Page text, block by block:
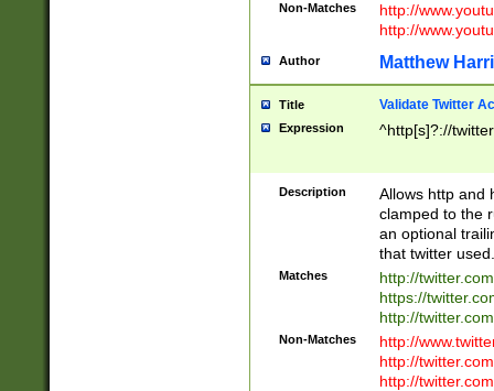
Non-Matches
http://
http://
Author Matthew
Title Validate Twitter
Expression ^http[s]?://
Description
Allows http and
clamped to the
an optional
that twitter used.
Matches
http://
https://
http://
Non-Matches
http://
http://
http://